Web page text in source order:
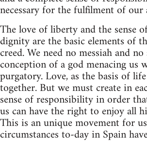
necessary for the fulfilment of our
The love of liberty and the sense
dignity are the basic elements of
creed. We need no messiah and
conception of a god menacing us
purgatory. Love, as the basis of
together. But we must create in
sense of responsibility in order
us can have the right to enjoy all
This is an unique movement for
circumstances to-day in Spain